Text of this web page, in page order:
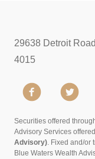
29638 Detroit
4015
Securities offered
Advisory Services
Advisory). Fixed and/or
Blue Waters Wealth